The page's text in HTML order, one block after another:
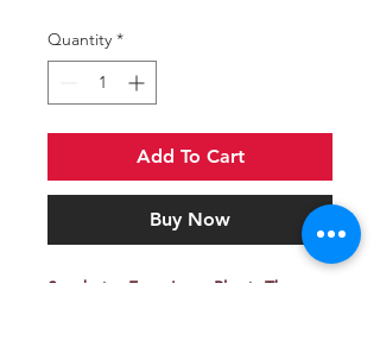
Quantity *
Add To Cart
Buy Now
Seachoice Extra Long Plastic Thru-